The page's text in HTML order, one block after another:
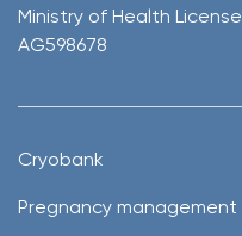
Ministry of Health License
AG598678
Cryobank
Pregnancy management